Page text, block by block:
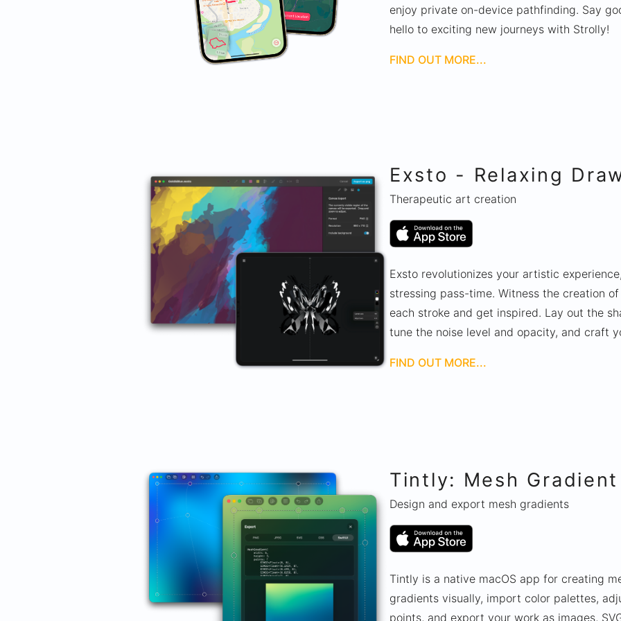
enjoy private on-device pathfinding. Say
hello to exciting new journeys with Strolly!
FIND OUT MORE...
Exsto - Relaxing
Therapeutic art creation
Exsto revolutionizes your artistic
stressing pass-time. Witness the creation
each stroke and get inspired. Lay out the
tune the noise level and opacity, and craft
FIND OUT MORE...
Tintly: Mesh
Design and export mesh gradients
Tintly is a native macOS app for creating
gradients visually, import color palettes,
points, and export your work as images,